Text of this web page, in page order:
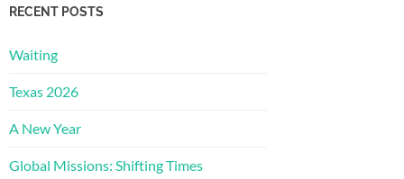
RECENT POSTS
Waiting
Texas 2026
A New Year
Global Missions: Shifting Times